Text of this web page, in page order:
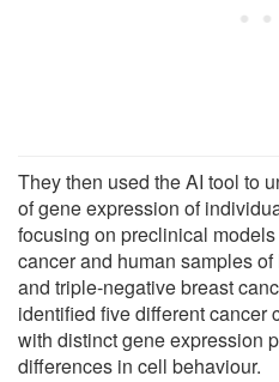
They then used the AI tool to
of gene expression of
focusing on preclinical
cancer and human samples
and triple-negative breast
identified five different cancer
with distinct gene expression
differences in cell behaviour.